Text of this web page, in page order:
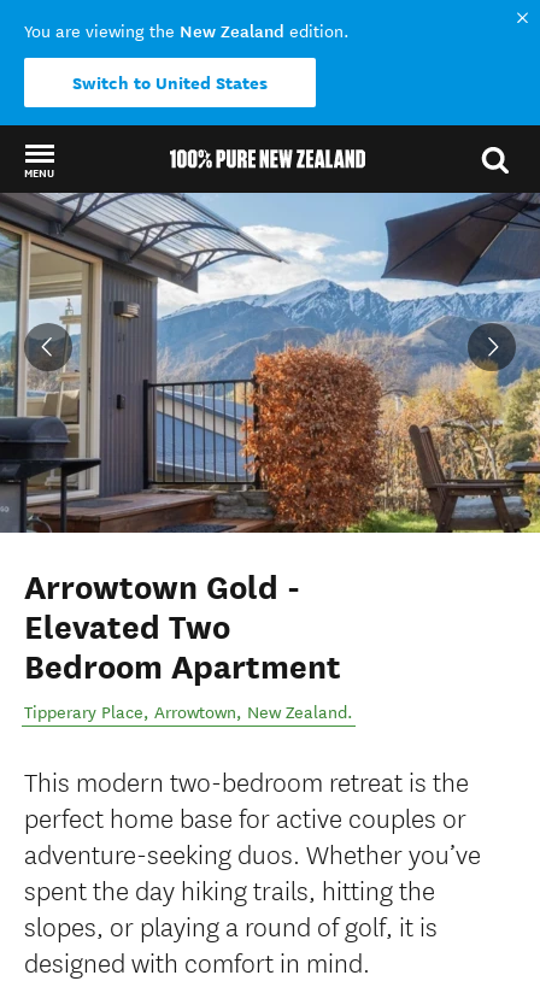
You are viewing the New Zealand edition.
Switch to United States
MENU
Back to my results
Arrowtown Gold -
Elevated Two
Bedroom Apartment
Tipperary Place, Arrowtown, New Zealand.
This modern two-bedroom retreat is the
perfect home base for active couples or
adventure-seeking duos. Whether you’ve
spent the day hiking trails, hitting the
slopes, or playing a round of golf, it is
designed with comfort in mind.